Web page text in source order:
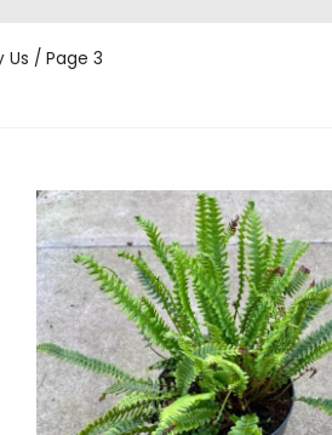
Us / Page 3